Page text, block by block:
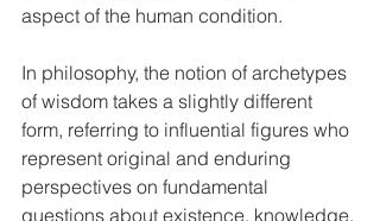
aspect of the human condition.
In philosophy, the notion of archetypes
of wisdom takes a slightly different
form, referring to influential figures who
represent original and enduring
perspectives on fundamental
questions about existence, knowledge,